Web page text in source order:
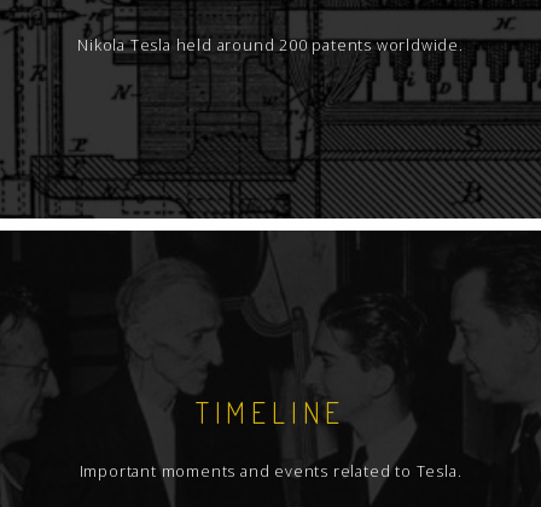
Nikola Tesla held around 200 patents worldwide.
TIMELINE
Important moments and events related to Tesla.